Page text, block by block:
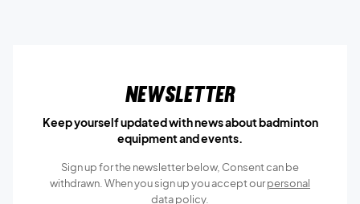
Newsletter
Keep yourself updated with news about badminton
equipment and events.
Sign up for the newsletter below, Consent can be
withdrawn. When you sign up you accept ourpersonal
data policy.